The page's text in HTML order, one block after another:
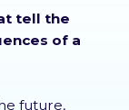
tell the
of a
future,